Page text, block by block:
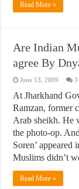
Read More »
Are Indian
agree By
June 13, 2009 3
At Jharkhand
Ramzan, former
Arab sheikh. He
the photo-op.
Soren’
Muslims didn’t
Read More »